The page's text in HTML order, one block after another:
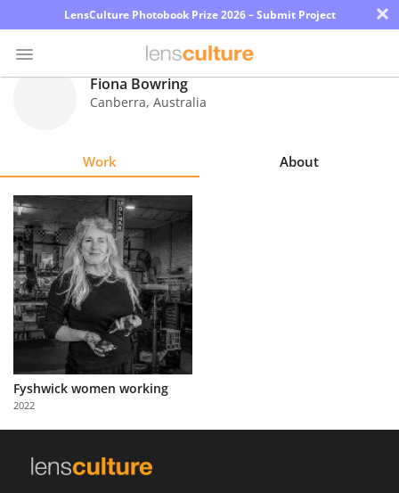
LensCulture Photobook Prize 2026 – Submit Project ×
Explore
Learn
About
Us
Partner
with
Us
Fiona Bowring
Canberra, Australia
Work About
Fyshwick women working
2022